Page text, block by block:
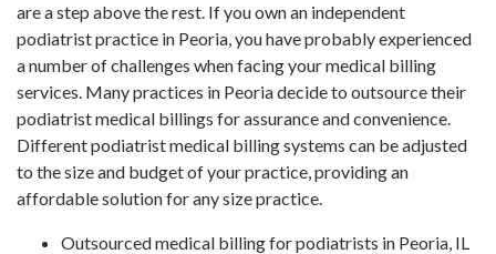
are a step above the rest. If you own an independent
podiatrist practice in Peoria, you have probably experienced
a number of challenges when facing your medical billing
services. Many practices in Peoria decide to outsource their
podiatrist medical billings for assurance and convenience.
Different podiatrist medical billing systems can be adjusted
to the size and budget of your practice, providing an
affordable solution for any size practice.
Outsourced medical billing for podiatrists in Peoria, IL